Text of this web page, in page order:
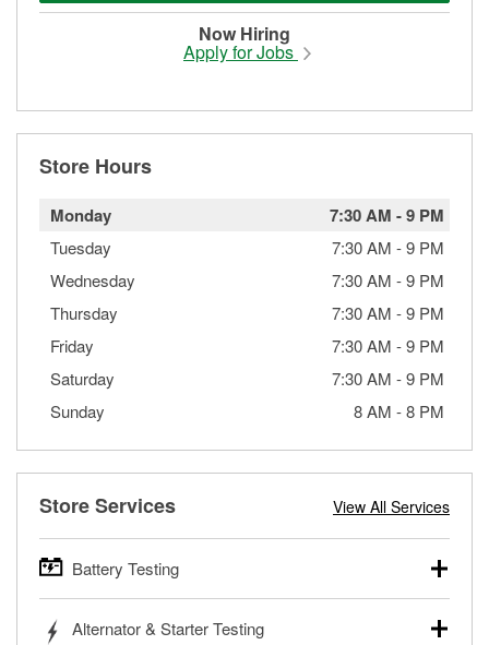
Now Hiring
Apply for Jobs
Store Hours
Monday 7:30 AM -9 PM
Tuesday 7:30 AM -9 PM
Wednesday
7:30 AM -9 PM
Thursday
7:30 AM -9 PM
Friday
7:30 AM -9 PM
Saturday
7:30 AM -9 PM
Sunday
8 AM -8 PM
Store Services View All Services
Battery Testing
trucks, SUVs, commercial and heavy-duty vehicles, and
Alternator & Starter Testing